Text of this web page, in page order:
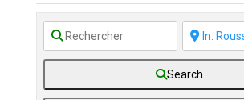
Search